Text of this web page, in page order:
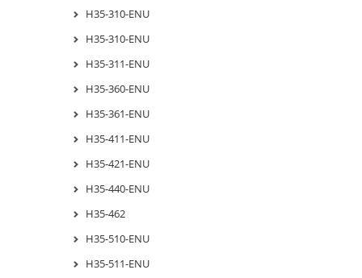
H35-310-ENU
H35-310-ENU
H35-311-ENU
H35-360-ENU
H35-361-ENU
H35-411-ENU
H35-421-ENU
H35-440-ENU
H35-462
H35-510-ENU
H35-511-ENU